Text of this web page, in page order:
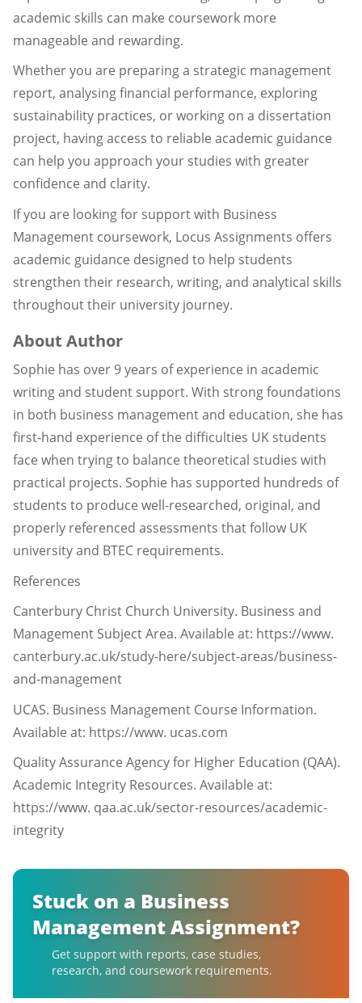
academic skills can make coursework more
manageable and rewarding.
Whether you are preparing a strategic management
report, analysing financial performance, exploring
sustainability practices, or working on a dissertation
project, having access to reliable academic guidance
can help you approach your studies with greater
confidence and clarity.
If you are looking for support with Business
Management coursework, Locus Assignments offers
academic guidance designed to help students
strengthen their research, writing, and analytical skills
throughout their university journey.
About Author
Sophie has over 9 years of experience in academic
writing and student support. With strong foundations
in both business management and education, she has
first-hand experience of the difficulties UK students
face when trying to balance theoretical studies with
practical projects. Sophie has supported hundreds of
students to produce well-researched, original, and
properly referenced assessments that follow UK
university and BTEC requirements.
References
Canterbury Christ Church University. Business and
Management Subject Area. Available at: https://www.
canterbury.ac.uk/study-here/subject-areas/business-
and-management
UCAS. Business Management Course Information.
Available at: https://www. ucas.com
Quality Assurance Agency for Higher Education (QAA).
Academic Integrity Resources. Available at:
https://www. qaa.ac.uk/sector-resources/academic-
integrity
Stuck on a Business
Management Assignment?
Get support with reports, case studies,
research, and coursework requirements.